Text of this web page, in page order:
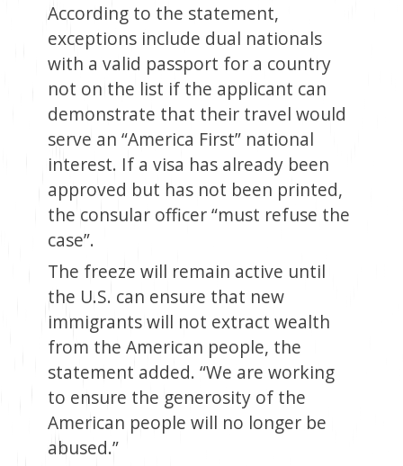
According to the statement,
exceptions include dual nationals
with a valid passport for a country
not on the list if the applicant can
demonstrate that their travel would
serve an “America First” national
interest. If a visa has already been
approved but has not been printed,
the consular officer “must refuse the
case”.
The freeze will remain active until
the U.S. can ensure that new
immigrants will not extract wealth
from the American people, the
statement added. “We are working
to ensure the generosity of the
American people will no longer be
abused.”